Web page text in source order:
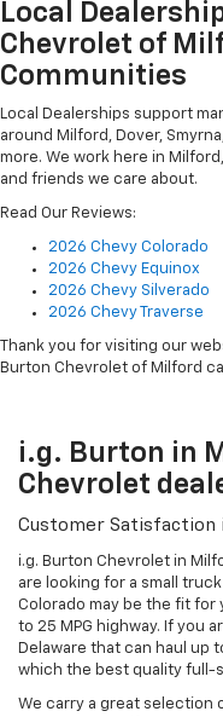
Local
Chevrolet of
Communities
Local Dealerships support
around Milford, Dover,
more. We work here in
and friends we care about.
Read Our Reviews:
2026 Chevy Colorado
2026 Chevy Equinox
2026 Chevy Silverado
2026 Chevy Traverse
Thank you for visiting our
Burton Chevrolet of Milford
i.g. Burton in
Chevrolet
Customer Satisfaction
i.g. Burton Chevrolet in
are looking for a small
Colorado may be the fit for
to 25 MPG highway. If you
Delaware that can haul up
which the best quality full-
We carry a great selection